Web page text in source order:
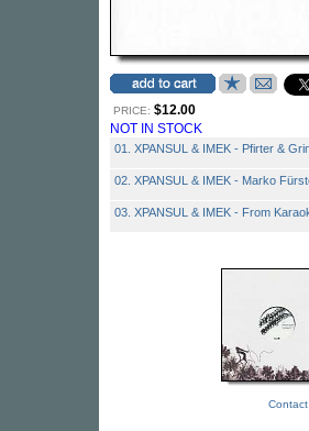
PRICE: $12.00
NOT IN STOCK
01. XPANSUL & IMEK - Pfirter &
02. XPANSUL & IMEK - Marko
03. XPANSUL & IMEK - From
Contact